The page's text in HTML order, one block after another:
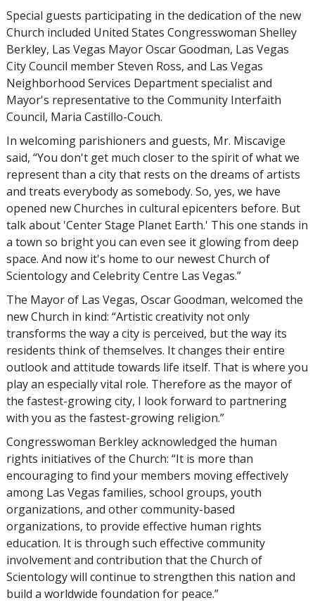
Special guests participating in the dedication of the new
Church included United States Congresswoman Shelley
Berkley, Las Vegas Mayor Oscar Goodman, Las Vegas
City Council member Steven Ross, and Las Vegas
Neighborhood Services Department specialist and
Mayor's representative to the Community Interfaith
Council, Maria Castillo-Couch.
In welcoming parishioners and guests, Mr. Miscavige
said, “You don't get much closer to the spirit of what we
represent than a city that rests on the dreams of artists
and treats everybody as somebody. So, yes, we have
opened new Churches in cultural epicenters before. But
talk about 'Center Stage Planet Earth.' This one stands in
a town so bright you can even see it glowing from deep
space. And now it's home to our newest Church of
Scientology and Celebrity Centre Las Vegas.”
The Mayor of Las Vegas, Oscar Goodman, welcomed the
new Church in kind: “Artistic creativity not only
transforms the way a city is perceived, but the way its
residents think of themselves. It changes their entire
outlook and attitude towards life itself. That is where you
play an especially vital role. Therefore as the mayor of
the fastest-growing city, I look forward to partnering
with you as the fastest-growing religion.”
Congresswoman Berkley acknowledged the human
rights initiatives of the Church: “It is more than
encouraging to find your members moving effectively
among Las Vegas families, school groups, youth
organizations, and other community-based
organizations, to provide effective human rights
education. It is through such effective community
involvement and contribution that the Church of
Scientology will continue to strengthen this nation and
build a worldwide foundation for peace.”